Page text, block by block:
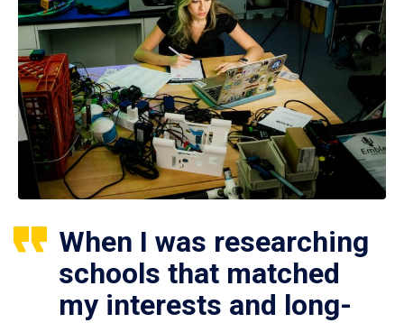
When I was researching
schools that matched
my interests and long-